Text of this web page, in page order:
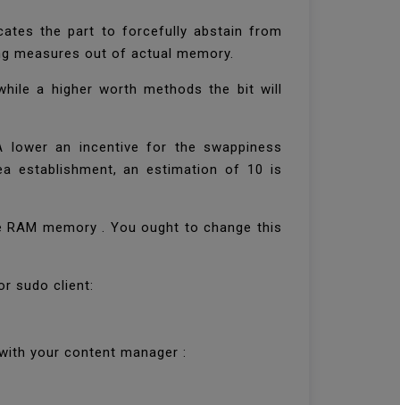
the part to forcefully abstain from
measures out of actual memory.
a higher worth methods the bit will
an incentive for the swappiness
establishment, an estimation of 10 is
memory . You ought to change this
sudo client:
your content manager :